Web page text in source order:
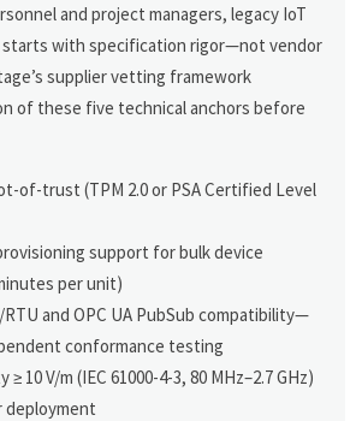
and project managers, legacy IoT
with specification rigor—not vendor
supplier vetting framework
of these five technical anchors before
of-trust (TPM 2.0 or PSA Certified Level
support for bulk device
per unit)
RTU and OPC UA PubSub compatibility—
conformance testing
≥ 10 V/m (IEC 61000-4-3, 80 MHz–2.7 GHz)